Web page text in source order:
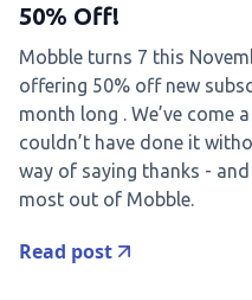
50% Off!
Mobble turns 7 this
offering 50% off new
month long . We’ve come
couldn’t have done it
way of saying thanks -
most out of Mobble.
Read post